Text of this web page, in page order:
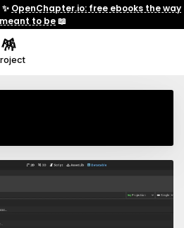
OpenChapter.io: free ebooks the way
to be📖